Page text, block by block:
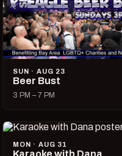
SUN · AUG 23
Beer Bust
3 PM – 7 PM
MON · AUG 31
Karaoke with Dana